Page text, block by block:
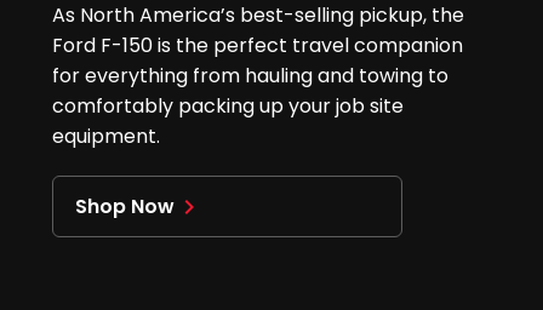
As North America’s best-selling pickup, the
Ford F-150 is the perfect travel companion
for everything from hauling and towing to
comfortably packing up your job site
equipment.
Shop Now navigate_next